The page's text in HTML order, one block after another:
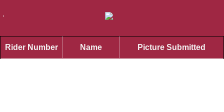
,
Rider Number Name Picture Submitted